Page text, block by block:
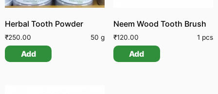
Herbal Tooth Powder
₹250.00 50 g
Add
Neem Wood Tooth Brush
₹120.00 1 pcs
Add